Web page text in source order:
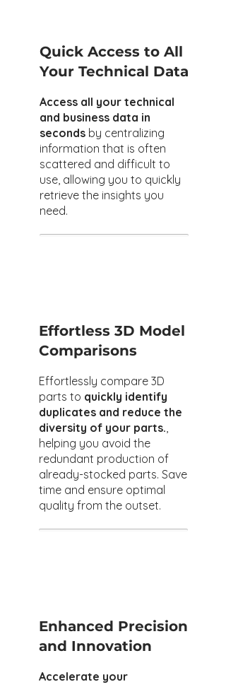
Quick Access to All
Your Technical Data
Access all your technical
and business data in
seconds by centralizing
information that is often
scattered and difficult to
use, allowing you to quickly
retrieve the insights you
need.
Effortless 3D Model
Comparisons
Effortlessly compare 3D
parts to quickly identify
duplicates and reduce the
diversity of your parts.,
helping you avoid the
redundant production of
already-stocked parts. Save
time and ensure optimal
quality from the outset.
Enhanced Precision
and Innovation
Accelerate your